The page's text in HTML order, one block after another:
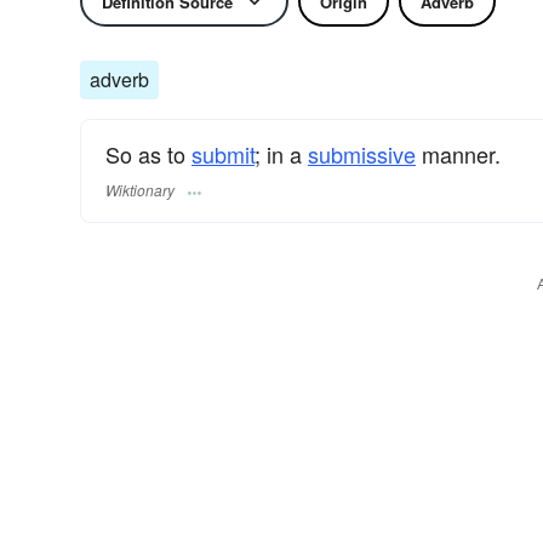
adverb
So as tosubmit; in asubmissive manner.
Wiktionary